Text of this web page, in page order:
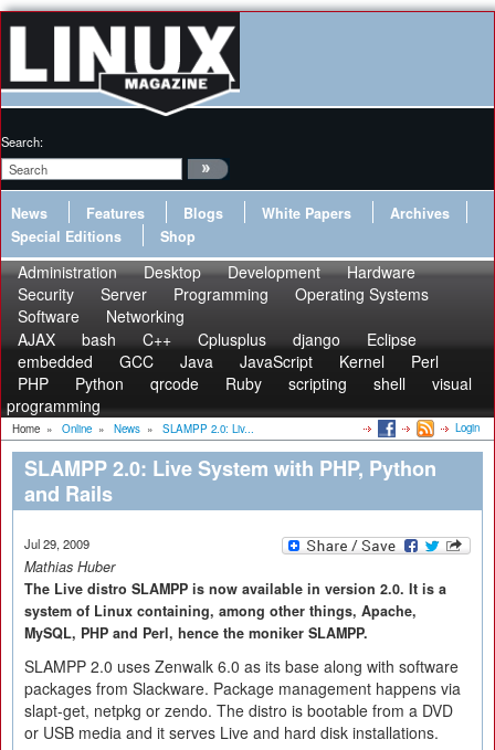
Search:
News Features Blogs White Papers
Archives
Special Editions
Shop
Administration Desktop Development
Hardware
Security
Server Programming
Operating Systems
Software
Networking
AJAX
bash C++ Cplusplus django
Eclipse
embedded
GCC Java JavaScript Kernel
Perl
PHP
Python qrcode Ruby scripting shell
visual
programming
Home » Online » News » SLAMPP 2.0: Liv... Login
SLAMPP 2.0: Live System with PHP, Python
and Rails
Jul 29, 2009
Mathias Huber
The Live distro SLAMPP is now available in version 2.0. It is a
system of Linux containing, among other things, Apache,
MySQL, PHP and Perl, hence the moniker SLAMPP.
SLAMPP 2.0 uses Zenwalk 6.0 as its base along with software
packages from Slackware. Package management happens via
slapt-get, netpkg or zendo. The distro is bootable from a DVD
or USB media and it serves Live and hard disk installations.